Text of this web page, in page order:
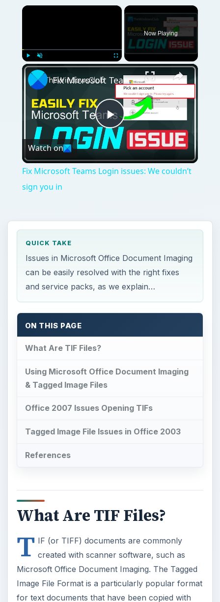
×
Play Unmute Fullscreen
Now Playing
×
Play
Video
Fix Microsoft Teams Login issues: We couldn’t sign you in
Watch on
Fix Microsoft Teams Login issues: We couldn’t
sign you in
QUICK TAKE
Issues in Microsoft Office Document Imaging
can be easily resolved with the right fixes
and service packs, as we explain…
ON THIS PAGE
What Are TIF Files?
Using Microsoft Office Document Imaging
& Tagged Image Files
Office 2007 Issues Opening TIFs
Tagged Image File Issues in Office 2003
References
What Are TIF Files?
T IF (or TIFF) documents are commonly
created with scanner software, such as
Microsoft Office Document Imaging. The Tagged
Image File Format is a particularly popular format
for text documents that have been copied with